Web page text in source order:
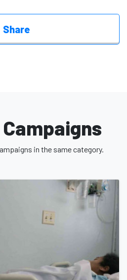
Share
in the same category.